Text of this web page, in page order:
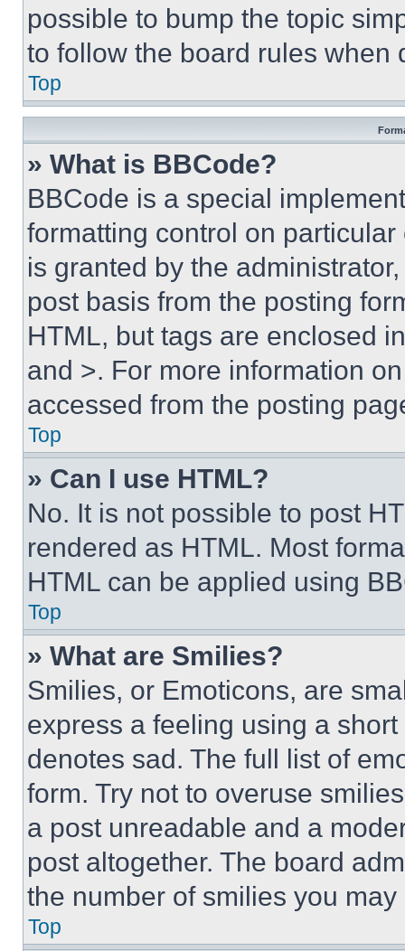
possible to bump the topic
to follow the board rules when
Top
» What is BBCode?
BBCode is a special
formatting control on
is granted by the
post basis from the posting
HTML, but tags are enclosed
and >. For more information
accessed from the posting
Top
» Can I use HTML?
No. It is not possible to post
rendered as HTML. Most
HTML can be applied using
Top
» What are Smilies?
Smilies, or Emoticons, are
express a feeling using a
denotes sad. The full list of
form. Try not to overuse
a post unreadable and a
post altogether. The board
the number of smilies you
Top